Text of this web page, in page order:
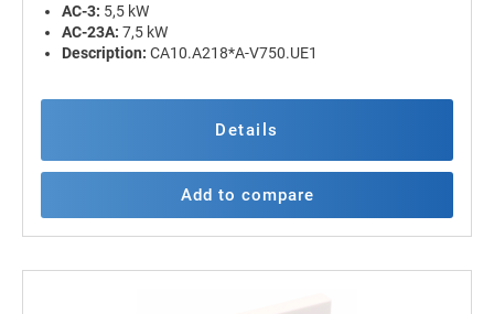
AC-3: 5,5 kW
AC-23A: 7,5 kW
Description: CA10.A218*A-V750.UE1
Details
Add to compare